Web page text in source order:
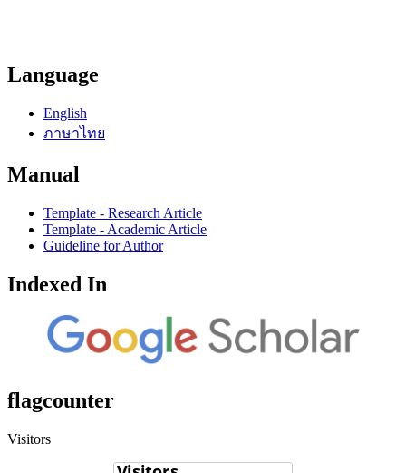
Language
English
ภาษาไทย
Manual
Template - Research Article
Template - Academic Article
Guideline for Author
Indexed In
flagcounter
Visitors